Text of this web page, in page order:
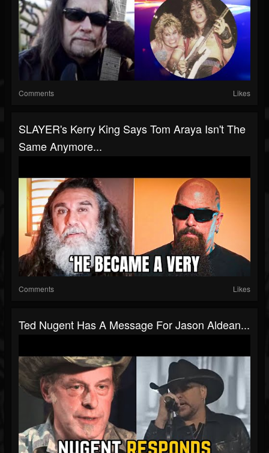
Comments Likes
SLAYER's Kerry King Says Tom Araya Isn't The
Same Anymore...
Comments Likes
Ted Nugent Has A Message For Jason Aldean...